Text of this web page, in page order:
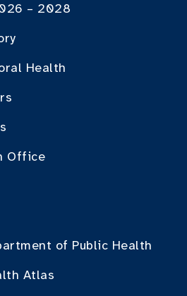
– 2028
Health
Office
of Public Health
Atlas